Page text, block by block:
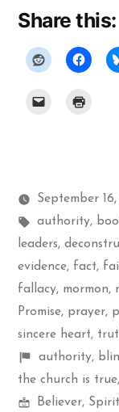
Share this:
September
Tags:
authority,
leaders,
evidence, fact,
fallacy, mormon,
Promise, prayer,
sincere heart,
Shelf
items
authority,
the church is true,
Mormon
Believer,